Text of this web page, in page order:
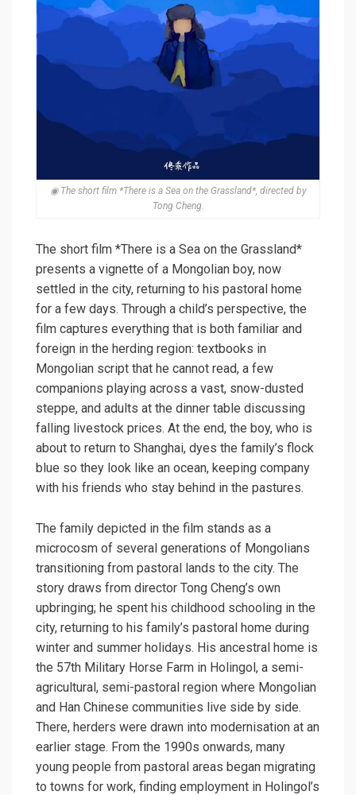
◉ The short film *There is a Sea on the Grassland*, directed by
Tong Cheng.
The short film *There is a Sea on the Grassland*
presents a vignette of a Mongolian boy, now
settled in the city, returning to his pastoral home
for a few days. Through a child’s perspective, the
film captures everything that is both familiar and
foreign in the herding region: textbooks in
Mongolian script that he cannot read, a few
companions playing across a vast, snow-dusted
steppe, and adults at the dinner table discussing
falling livestock prices. At the end, the boy, who is
about to return to Shanghai, dyes the family’s flock
blue so they look like an ocean, keeping company
with his friends who stay behind in the pastures.
The family depicted in the film stands as a
microcosm of several generations of Mongolians
transitioning from pastoral lands to the city. The
story draws from director Tong Cheng’s own
upbringing; he spent his childhood schooling in the
city, returning to his family’s pastoral home during
winter and summer holidays. His ancestral home is
the 57th Military Horse Farm in Holingol, a semi-
agricultural, semi-pastoral region where Mongolian
and Han Chinese communities live side by side.
There, herders were drawn into modernisation at an
earlier stage. From the 1990s onwards, many
young people from pastoral areas began migrating
to towns for work, finding employment in Holingol’s